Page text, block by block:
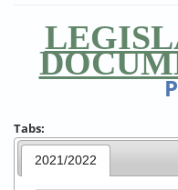
Tabs:
2021/2022